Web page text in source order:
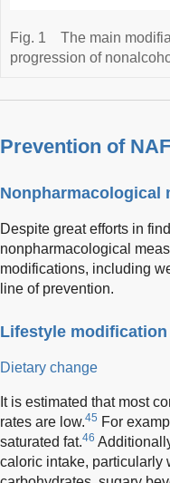
Fig. 1
The main
progression of
Prevention of
Nonpharmacological
Despite great efforts in
nonpharmacological
modifications, including
line of prevention.
Lifestyle modification
Dietary change
It is estimated that most
rates are low.45 For
saturated fat.46
caloric intake, particularly